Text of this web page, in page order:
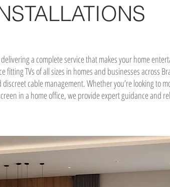
a complete service that makes your home
TVs of all sizes in homes and businesses across
cable management. Whether you’re looking to
in a home office, we provide expert guidance and